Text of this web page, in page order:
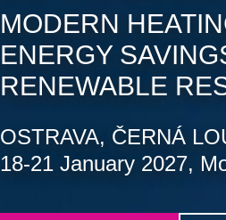
MODERN
ENERGY
RENEWABLE
OSTRAVA, ČERNÁ
18-21 January 2027,